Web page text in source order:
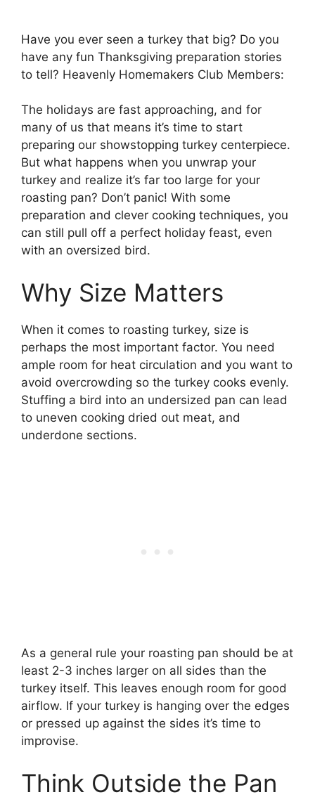
Have you ever seen a turkey that big? Do you
have any fun Thanksgiving preparation stories
to tell? Heavenly Homemakers Club Members:
The holidays are fast approaching, and for
many of us that means it’s time to start
preparing our showstopping turkey centerpiece.
But what happens when you unwrap your
turkey and realize it’s far too large for your
roasting pan? Don’t panic! With some
preparation and clever cooking techniques, you
can still pull off a perfect holiday feast, even
with an oversized bird.
Why Size Matters
When it comes to roasting turkey, size is
perhaps the most important factor. You need
ample room for heat circulation and you want to
avoid overcrowding so the turkey cooks evenly.
Stuffing a bird into an undersized pan can lead
to uneven cooking dried out meat, and
underdone sections.
As a general rule your roasting pan should be at
least 2-3 inches larger on all sides than the
turkey itself. This leaves enough room for good
airflow. If your turkey is hanging over the edges
or pressed up against the sides it’s time to
improvise.
Think Outside the Pan